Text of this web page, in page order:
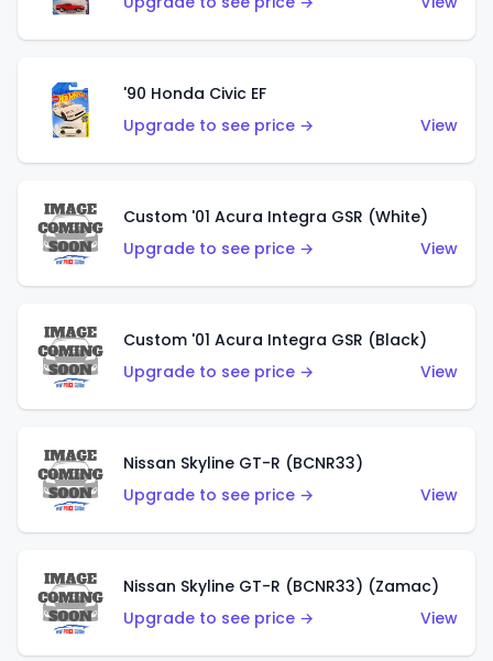
'90 Honda Civic EF
Upgrade to see price →
View
Custom '01 Acura Integra GSR (White)
Upgrade to see price →
View
Custom '01 Acura Integra GSR (Black)
Upgrade to see price →
View
Nissan Skyline GT-R (BCNR33)
Upgrade to see price →
View
Nissan Skyline GT-R (BCNR33) (Zamac)
Upgrade to see price →
View